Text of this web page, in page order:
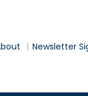
Newsletter